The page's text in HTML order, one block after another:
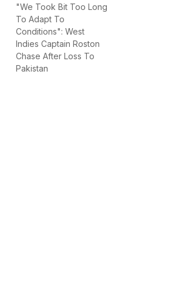
"We Took Bit Too Long
To Adapt To
Conditions": West
Indies Captain Roston
Chase After Loss To
Pakistan